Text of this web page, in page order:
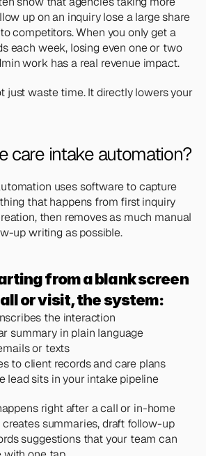
up on an inquiry lose a large share
competitors. When you only get a
each week, losing even one or two
work has a real revenue impact.
just waste time. It directly lowers your
care intake automation?
uses software to capture
that happens from first inquiry
then removes as much manual
up writing as possible.
from a blank screen
or visit, the system:
the interaction
summary in plain language
or texts
to client records and care plans
lead sits in your intake pipeline
right after a call or in-home
creates summaries, draft follow-up
suggestions that your team can